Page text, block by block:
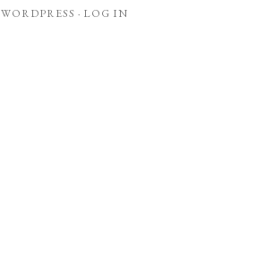
WORDPRESS · LOG IN